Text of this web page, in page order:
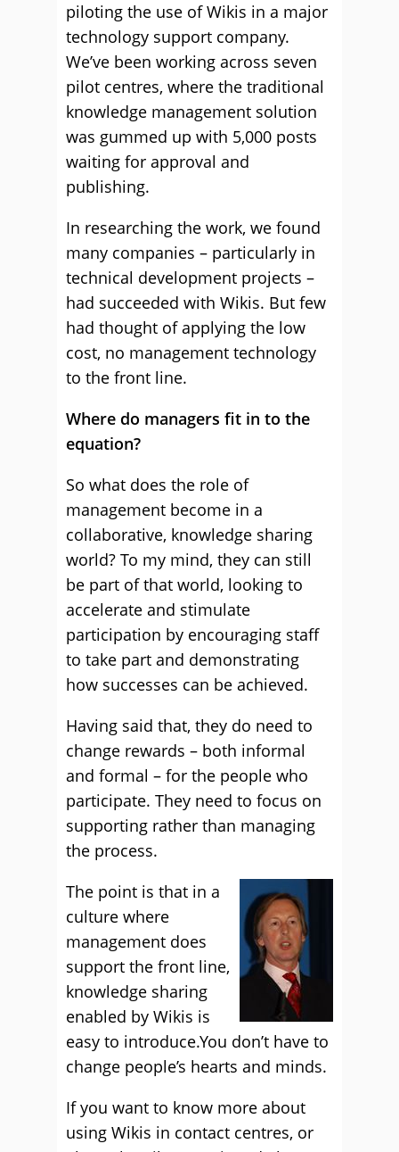
piloting the use of Wikis in a major
technology support company.
We’ve been working across seven
pilot centres, where the traditional
knowledge management solution
was gummed up with 5,000 posts
waiting for approval and
publishing.
In researching the work, we found
many companies – particularly in
technical development projects –
had succeeded with Wikis. But few
had thought of applying the low
cost, no management technology
to the front line.
Where do managers fit in to the
equation?
So what does the role of
management become in a
collaborative, knowledge sharing
world? To my mind, they can still
be part of that world, looking to
accelerate and stimulate
participation by encouraging staff
to take part and demonstrating
how successes can be achieved.
Having said that, they do need to
change rewards – both informal
and formal – for the people who
participate. They need to focus on
supporting rather than managing
the process.
The point is that in a
culture where
management does
support the front line,
knowledge sharing
enabled by Wikis is
easy to introduce.You don’t have to
change people’s hearts and minds.
If you want to know more about
using Wikis in contact centres, or